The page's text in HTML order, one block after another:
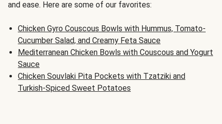
and ease. Here are some of our favorites:
Chicken Gyro Couscous Bowls with Hummus, Tomato-
Cucumber Salad, and Creamy Feta Sauce
Mediterranean Chicken Bowls with Couscous and Yogurt
Sauce
Chicken Souvlaki Pita Pockets with Tzatziki and
Turkish-Spiced Sweet Potatoes